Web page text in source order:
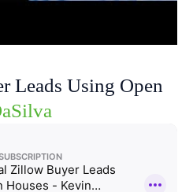
Leads Using Open